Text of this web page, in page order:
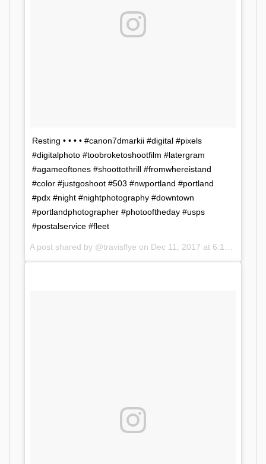
Resting • • • • #canon7dmarkii #digital #pixels
#digitalphoto #toobroketoshootfilm #latergram
#agameoftones #shoottothrill #fromwhereistand
#color #justgoshoot #503 #nwportland #portland
#pdx #night #nightphotography #downtown
#portlandphotographer #photooftheday #usps
#postalservice #fleet
A post shared by @travisflye on Dec 11, 2017 at 6:12am PST